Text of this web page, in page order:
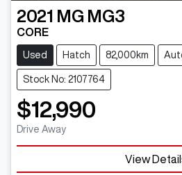
2021 MG MG3
CORE
Used Hatch 82,000km
Stock No: 2107764
$12,990
Drive Away
View